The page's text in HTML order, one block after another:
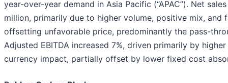
year-over-year demand in Asia Pacific (“APAC”). Net
million, primarily due to higher volume, positive mix,
offsetting unfavorable price, predominantly the pass-
Adjusted EBITDA increased 7%, driven primarily by
currency impact, partially offset by lower fixed cost